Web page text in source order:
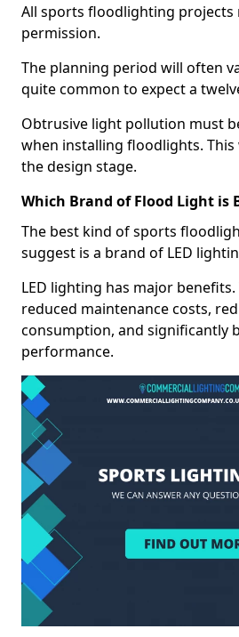
All sports floodlighting projects
permission.
The planning period will often
quite common to expect a
Obtrusive light pollution must
when installing floodlights. This
the design stage.
Which Brand of Flood Light is
The best kind of sports
suggest is a brand of LED
LED lighting has major
reduced maintenance costs,
consumption, and significantly
performance.